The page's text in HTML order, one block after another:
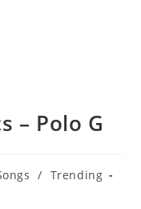
– Polo G
/ Trending